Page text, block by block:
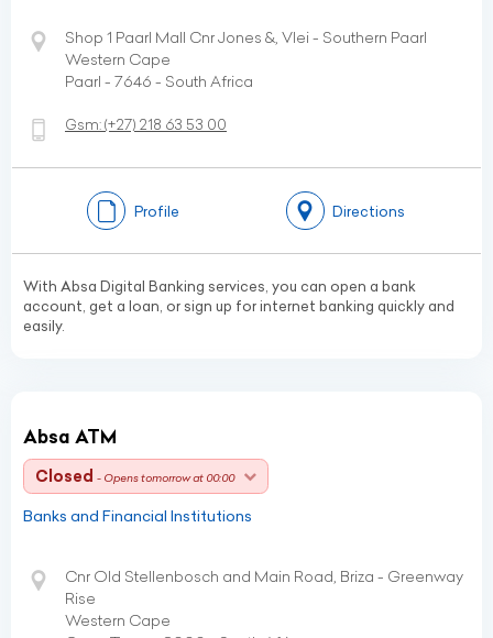
Shop 1 Paarl Mall Cnr Jones &, Vlei - Southern Paarl
Western Cape
Paarl - 7646 - South Africa
Gsm:(+27) 218 63 53 00
Profile Directions
With Absa Digital Banking services, you can open a bank
account, get a loan, or sign up for internet banking quickly and
easily.
Absa ATM
Closed - Opens tomorrow at 00:00
Banks and Financial Institutions
Cnr Old Stellenbosch and Main Road, Briza - Greenway
Rise
Western Cape